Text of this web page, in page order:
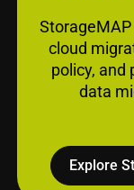
cloud
policy, and
data
Explore